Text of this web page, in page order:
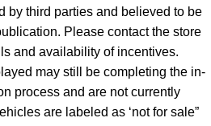
by third parties and believed to be
Please contact the store
and availability of incentives.
may still be completing the in-
process and are not currently
are labeled as ‘not for sale”